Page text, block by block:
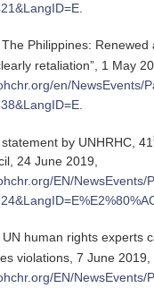
.
Philippines:
retaliation”, 1 May
en/NewsEvents/
by UNHRHC, 41
24 June 2019,
EN/NewsEvents/
UN human rights experts
violations, 7 June 2019,
EN/NewsEvents/